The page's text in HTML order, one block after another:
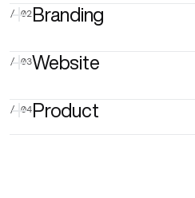
/ 02 Branding
ART DIRECTION
/ 03Website
/ 04 Product